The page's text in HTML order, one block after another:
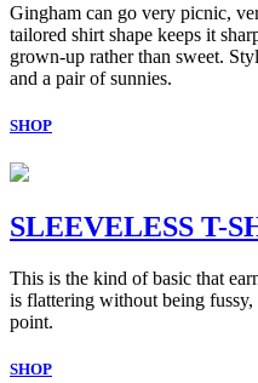
Gingham can go very picnic,
tailored shirt shape keeps it
grown-up rather than sweet.
and a pair of sunnies.
SHOP
SLEEVELESS T-
This is the kind of basic that
is flattering without being
point.
SHOP